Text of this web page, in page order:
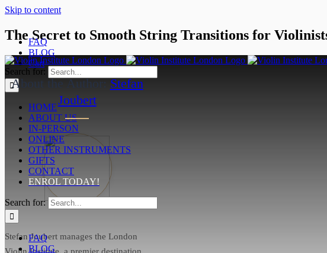
Skip to content
FAQ
BLOG
Cart
Search for:
HOME
ABOUT US
IN-PERSON
ONLINE
OTHER INSTRUMENTS
GIFTS
CONTACT
ENROL TODAY!
Search for:
FAQ
BLOG
The Secret to Smooth String Transitions for
June 26, 2025
About the Author:Stefan
Joubert
Stefan Joubert manages the London